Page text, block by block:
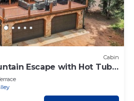
Cabin
Escape with Hot Tub